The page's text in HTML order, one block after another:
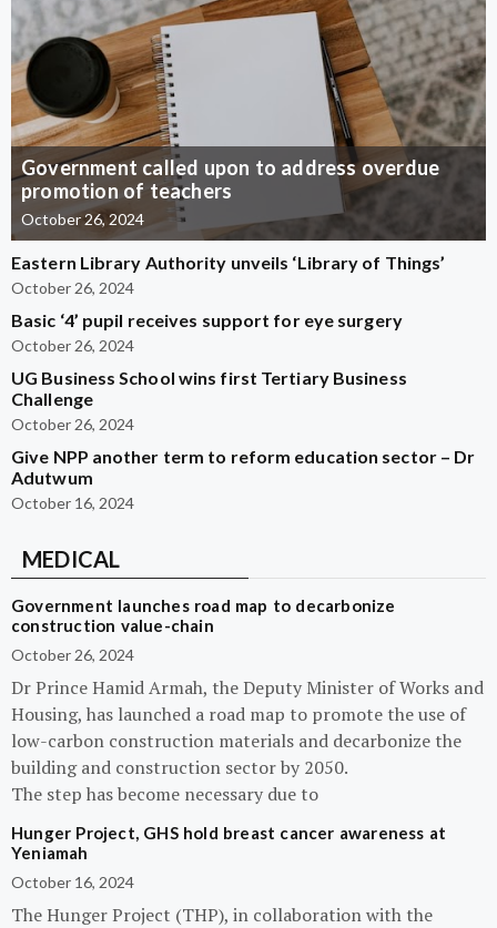
Government called upon to address overdue
promotion of teachers
October 26, 2024
Eastern Library Authority unveils ‘Library of Things’
October 26, 2024
Basic ‘4’ pupil receives support for eye surgery
October 26, 2024
UG Business School wins first Tertiary Business
Challenge
October 26, 2024
Give NPP another term to reform education sector – Dr
Adutwum
October 16, 2024
MEDICAL
Government launches road map to decarbonize
construction value-chain
October 26, 2024
Dr Prince Hamid Armah, the Deputy Minister of Works and
Housing, has launched a road map to promote the use of
low-carbon construction materials and decarbonize the
building and construction sector by 2050.
The step has become necessary due to
Hunger Project, GHS hold breast cancer awareness at
Yeniamah
October 16, 2024
The Hunger Project (THP), in collaboration with the